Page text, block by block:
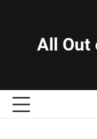
All Out